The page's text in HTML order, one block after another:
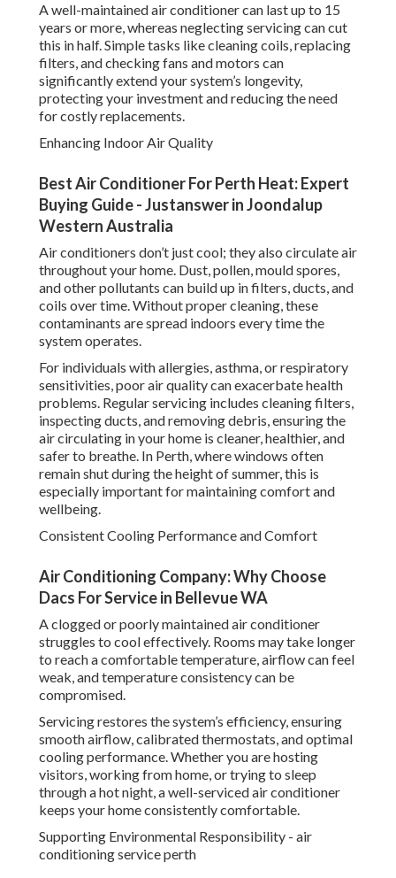
A well-maintained air conditioner can last up to 15
years or more, whereas neglecting servicing can cut
this in half. Simple tasks like cleaning coils, replacing
filters, and checking fans and motors can
significantly extend your system’s longevity,
protecting your investment and reducing the need
for costly replacements.
Enhancing Indoor Air Quality
Best Air Conditioner For Perth Heat: Expert
Buying Guide - Justanswer in Joondalup
Western Australia
Air conditioners don’t just cool; they also circulate air
throughout your home. Dust, pollen, mould spores,
and other pollutants can build up in filters, ducts, and
coils over time. Without proper cleaning, these
contaminants are spread indoors every time the
system operates.
For individuals with allergies, asthma, or respiratory
sensitivities, poor air quality can exacerbate health
problems. Regular servicing includes cleaning filters,
inspecting ducts, and removing debris, ensuring the
air circulating in your home is cleaner, healthier, and
safer to breathe. In Perth, where windows often
remain shut during the height of summer, this is
especially important for maintaining comfort and
wellbeing.
Consistent Cooling Performance and Comfort
Air Conditioning Company: Why Choose
Dacs For Service in Bellevue WA
A clogged or poorly maintained air conditioner
struggles to cool effectively. Rooms may take longer
to reach a comfortable temperature, airflow can feel
weak, and temperature consistency can be
compromised.
Servicing restores the system’s efficiency, ensuring
smooth airflow, calibrated thermostats, and optimal
cooling performance. Whether you are hosting
visitors, working from home, or trying to sleep
through a hot night, a well-serviced air conditioner
keeps your home consistently comfortable.
Supporting Environmental Responsibility - air
conditioning service perth